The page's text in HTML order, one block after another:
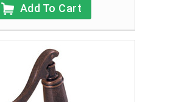
Add To Cart